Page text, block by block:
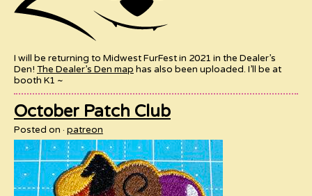
I will be returning to Midwest FurFest in 2021 in the Dealer’s
Den! The Dealer’s Den map has also been uploaded. I’ll be at
booth K1 ~
October Patch Club
Posted on patreon